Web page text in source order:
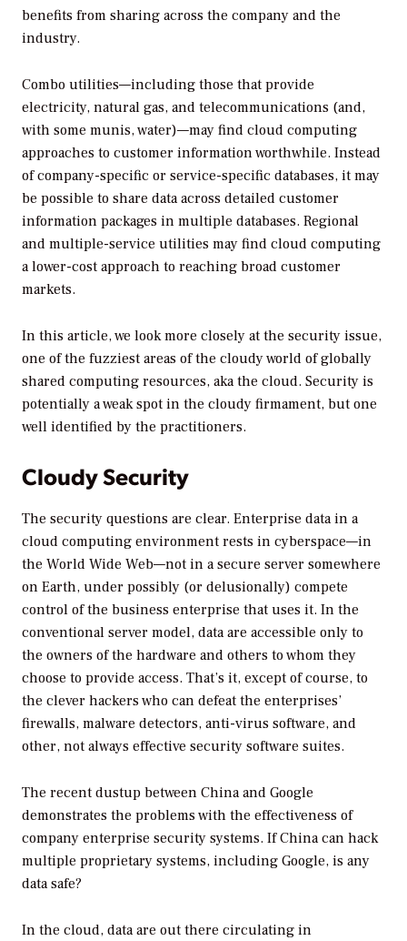
benefits from sharing across the company and the
industry.
Combo utilities—including those that provide
electricity, natural gas, and telecommunications (and,
with some munis, water)—may find cloud computing
approaches to customer information worthwhile. Instead
of company-specific or service-specific databases, it may
be possible to share data across detailed customer
information packages in multiple databases. Regional
and multiple-service utilities may find cloud computing
a lower-cost approach to reaching broad customer
markets.
In this article, we look more closely at the security issue,
one of the fuzziest areas of the cloudy world of globally
shared computing resources, aka the cloud. Security is
potentially a weak spot in the cloudy firmament, but one
well identified by the practitioners.
Cloudy Security
The security questions are clear. Enterprise data in a
cloud computing environment rests in cyberspace—in
the World Wide Web—not in a secure server somewhere
on Earth, under possibly (or delusionally) compete
control of the business enterprise that uses it. In the
conventional server model, data are accessible only to
the owners of the hardware and others to whom they
choose to provide access. That’s it, except of course, to
the clever hackers who can defeat the enterprises’
firewalls, malware detectors, anti-virus software, and
other, not always effective security software suites.
The recent dustup between China and Google
demonstrates the problems with the effectiveness of
company enterprise security systems. If China can hack
multiple proprietary systems, including Google, is any
data safe?
In the cloud, data are out there circulating in